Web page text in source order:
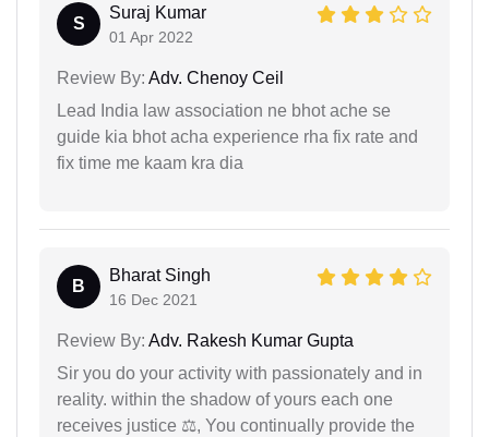
S
Suraj Kumar
01 Apr 2022
Review By: Adv. Chenoy Ceil
Lead India law association ne bhot ache se
guide kia bhot acha experience rha fix rate and
fix time me kaam kra dia
B
Bharat Singh
16 Dec 2021
Review By: Adv. Rakesh Kumar Gupta
Sir you do your activity with passionately and in
reality. within the shadow of yours each one
receives justice ⚖, You continually provide the